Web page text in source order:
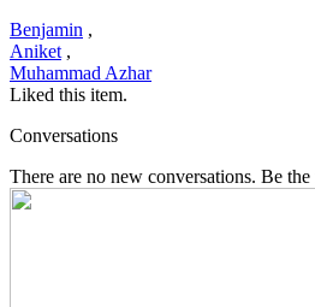
Benjamin ,
Aniket ,
Muhammad Azhar
Liked this item.
Conversations
There are no new conversations. Be the